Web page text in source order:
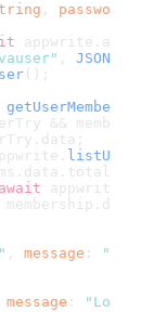
password
appwrite.
JSON
();
getUserMember
&&
data ;
data . total
await appwrite.
membership. data
message :
message :